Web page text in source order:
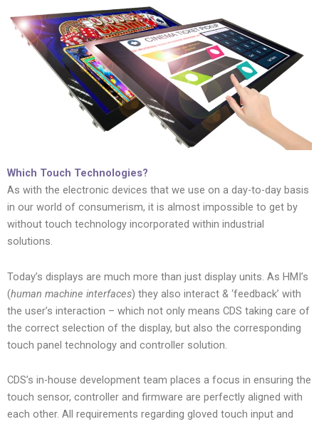
Which Touch Technologies?
As with the electronic devices that we use on a day-to-day basis
in our world of consumerism, it is almost impossible to get by
without touch technology incorporated within industrial
solutions.
Today’s displays are much more than just display units. As HMI’s
(human machine interfaces) they also interact & ‘feedback’ with
the user’s interaction – which not only means CDS taking care of
the correct selection of the display, but also the corresponding
touch panel technology and controller solution.
CDS’s in-house development team places a focus in ensuring the
touch sensor, controller and firmware are perfectly aligned with
each other. All requirements regarding gloved touch input and